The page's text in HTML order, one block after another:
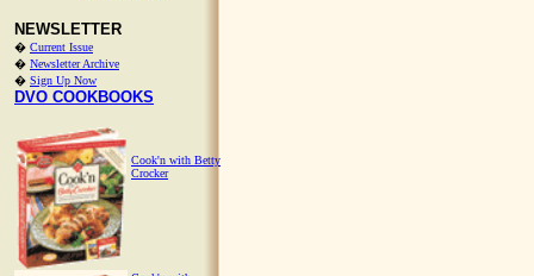
NEWSLETTER
� Current Issue
� Newsletter Archive
� Sign Up Now
DVO COOKBOOKS
Cook'n with Betty
Crocker